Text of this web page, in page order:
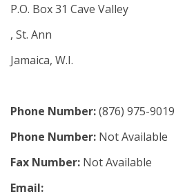
P.O. Box 31 Cave Valley
, St. Ann
Jamaica, W.I.
Phone Number:(876) 975-9019
Phone Number: Not Available
Fax Number: Not Available
Email: